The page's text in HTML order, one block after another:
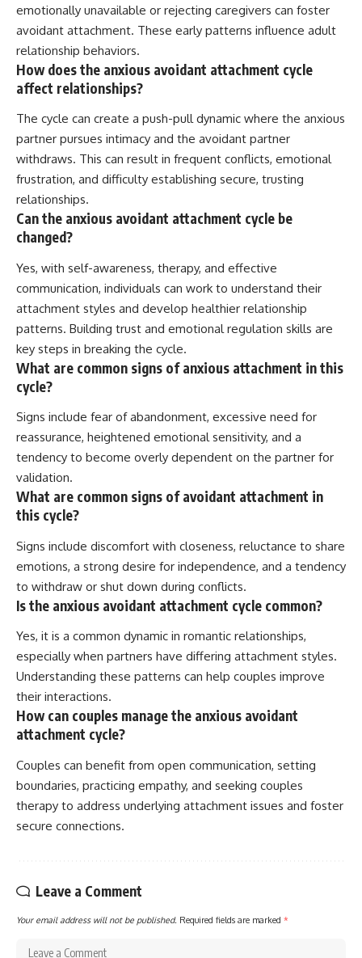
emotionally unavailable or rejecting caregivers can foster
avoidant attachment. These early patterns influence adult
relationship behaviors.
How does the anxious avoidant attachment cycle
affect relationships?
The cycle can create a push-pull dynamic where the anxious
partner pursues intimacy and the avoidant partner
withdraws. This can result in frequent conflicts, emotional
frustration, and difficulty establishing secure, trusting
relationships.
Can the anxious avoidant attachment cycle be
changed?
Yes, with self-awareness, therapy, and effective
communication, individuals can work to understand their
attachment styles and develop healthier relationship
patterns. Building trust and emotional regulation skills are
key steps in breaking the cycle.
What are common signs of anxious attachment in this
cycle?
Signs include fear of abandonment, excessive need for
reassurance, heightened emotional sensitivity, and a
tendency to become overly dependent on the partner for
validation.
What are common signs of avoidant attachment in
this cycle?
Signs include discomfort with closeness, reluctance to share
emotions, a strong desire for independence, and a tendency
to withdraw or shut down during conflicts.
Is the anxious avoidant attachment cycle common?
Yes, it is a common dynamic in romantic relationships,
especially when partners have differing attachment styles.
Understanding these patterns can help couples improve
their interactions.
How can couples manage the anxious avoidant
attachment cycle?
Couples can benefit from open communication, setting
boundaries, practicing empathy, and seeking couples
therapy to address underlying attachment issues and foster
secure connections.
Leave a Comment
Your email address will not be published. Required fields are marked *